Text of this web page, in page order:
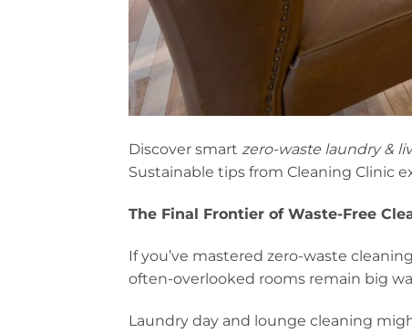
Discover smartzero-waste laundry &
Sustainable tips from Cleaning Clinic
The Final Frontier of Waste-Free
If you’ve mastered zero-waste
often-overlooked rooms remain big
Laundry day and lounge cleaning